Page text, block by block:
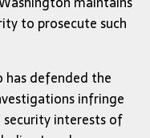
to prosecute such
has defended the
infringe
interests of